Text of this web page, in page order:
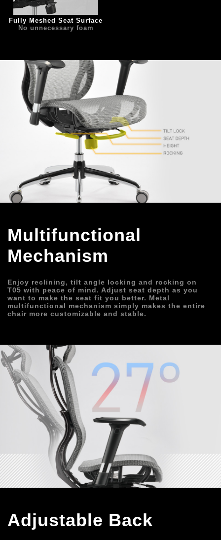
Fully Meshed Seat Surface
No unnecessary foam
Multifunctional
Mechanism
Enjoy reclining, tilt angle locking and rocking on
T05 with peace of mind. Adjust seat depth as you
want to make the seat fit you better. Metal
multifunctional mechanism simply makes the entire
chair more customizable and stable.
Adjustable Back